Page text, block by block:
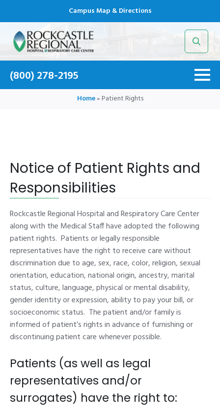
Campus Map & Directions
Search
for:
(800) 278-2195
Home»Patient Rights
Notice of Patient Rights and
Responsibilities
Rockcastle Regional Hospital and Respiratory Care Center
along with the Medical Staff have adopted the following
patient rights. Patients or legally responsible
representatives have the right to receive care without
discrimination due to age, sex, race, color, religion, sexual
orientation, education, national origin, ancestry, marital
status, culture, language, physical or mental disability,
gender identity or expression, ability to pay your bill, or
socioeconomic status. The patient and/or family is
informed of patient’s rights in advance of furnishing or
discontinuing patient care whenever possible.
Patients (as well as legal
representatives and/or
surrogates) have the right to: